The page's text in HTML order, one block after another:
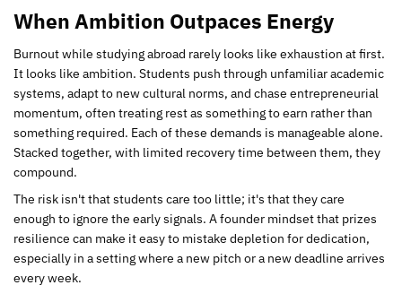
When Ambition Outpaces Energy
Burnout while studying abroad rarely looks like exhaustion at first.
It looks like ambition. Students push through unfamiliar academic
systems, adapt to new cultural norms, and chase entrepreneurial
momentum, often treating rest as something to earn rather than
something required. Each of these demands is manageable alone.
Stacked together, with limited recovery time between them, they
compound.
The risk isn't that students care too little; it's that they care
enough to ignore the early signals. A founder mindset that prizes
resilience can make it easy to mistake depletion for dedication,
especially in a setting where a new pitch or a new deadline arrives
every week.